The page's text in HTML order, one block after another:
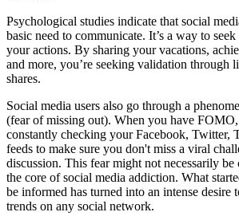
Psychological studies indicate that social
basic need to communicate. It’s a way to
your actions. By sharing your vacations,
and more, you’re seeking validation through
shares.
Social media users also go through a
(fear of missing out). When you have
constantly checking your Facebook, Twitter,
feeds to make sure you don't miss a viral
discussion. This fear might not necessarily be
the core of social media addiction. What
be informed has turned into an intense desire
trends on any social network.